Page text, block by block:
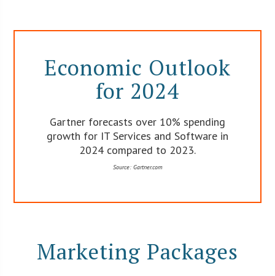
Economic Outlook
for 2024
Gartner forecasts over 10% spending
growth for IT Services and Software in
2024 compared to 2023.
Source: Gartner.com
Marketing Packages